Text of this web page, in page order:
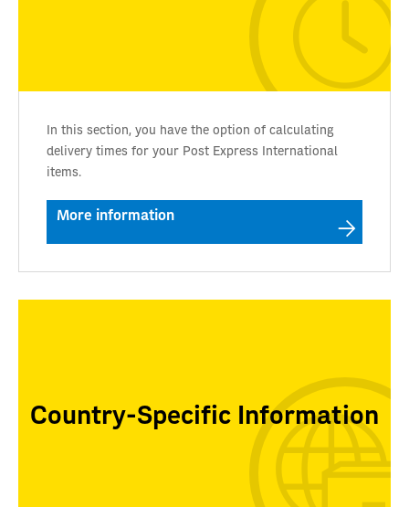
In this section, you have the option of calculating
delivery times for your Post Express International
items.
More information
Country-Specific Information